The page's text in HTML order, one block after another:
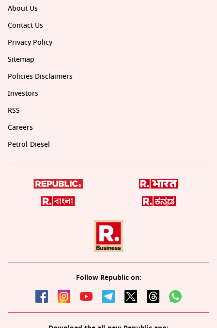
About Us
Contact Us
Privacy Policy
Sitemap
Policies Disclaimers
Investors
RSS
Careers
Petrol-Diesel
Follow Republic on: